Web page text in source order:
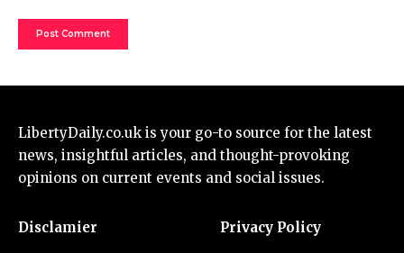
LibertyDaily.co.uk is your go-to source for the latest
news, insightful articles, and thought-provoking
opinions on current events and social issues.
Disclamier Privacy Policy